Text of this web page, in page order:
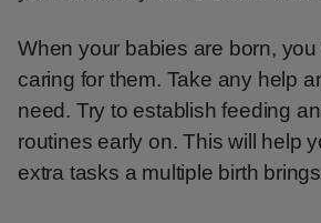
When your babies are born,
caring for them. Take any help
need. Try to establish feeding
routines early on. This will help
extra tasks a multiple birth